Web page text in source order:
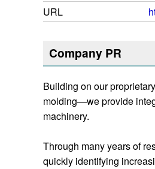
URL
Company PR
Building on our
molding—we provide
machinery.
Through many years of
quickly identifying